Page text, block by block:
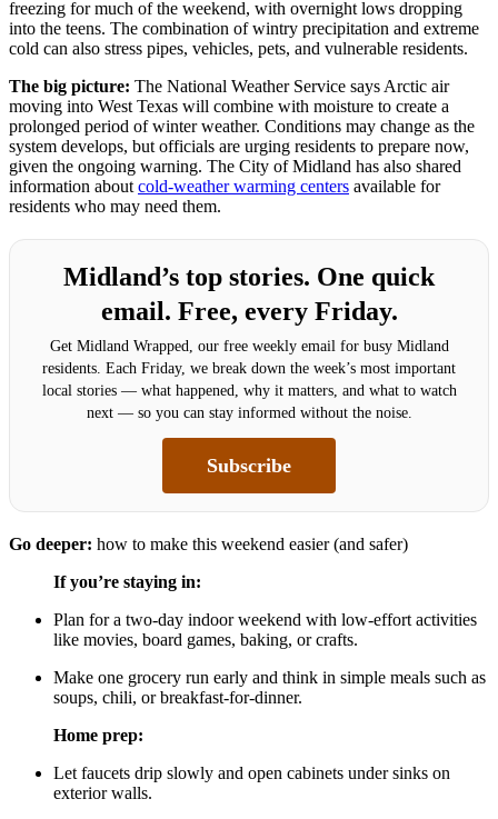
freezing for much of the weekend, with overnight lows dropping
into the teens. The combination of wintry precipitation and extreme
cold can also stress pipes, vehicles, pets, and vulnerable residents.
The big picture: The National Weather Service says Arctic air
moving into West Texas will combine with moisture to create a
prolonged period of winter weather. Conditions may change as the
system develops, but officials are urging residents to prepare now,
given the ongoing warning. The City of Midland has also shared
information about cold-weather warming centers available for
residents who may need them.
Midland’s top stories. One quick
email. Free, every Friday.
Get Midland Wrapped, our free weekly email for busy Midland
residents. Each Friday, we break down the week’s most important
local stories — what happened, why it matters, and what to watch
next — so you can stay informed without the noise.
Subscribe
Go deeper: how to make this weekend easier (and safer)
If you’re staying in:
Plan for a two-day indoor weekend with low-effort activities
like movies, board games, baking, or crafts.
Make one grocery run early and think in simple meals such as
soups, chili, or breakfast-for-dinner.
Home prep:
Let faucets drip slowly and open cabinets under sinks on
exterior walls.